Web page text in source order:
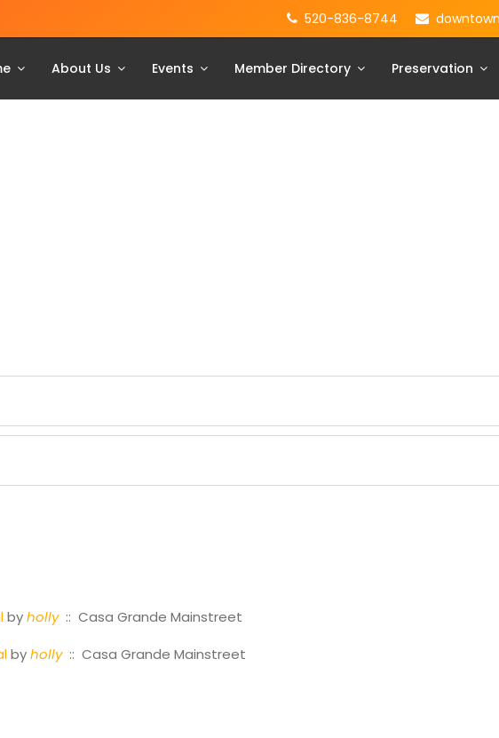
520-836-8744
About Us Events Member Directory Preservation
byholly:: Casa Grande Mainstreet
byholly:: Casa Grande Mainstreet